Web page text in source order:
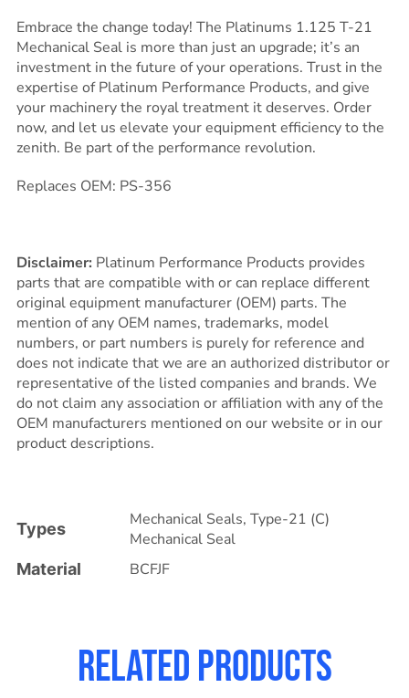
Embrace the change today! The Platinums 1.125 T-21
Mechanical Seal is more than just an upgrade; it’s an
investment in the future of your operations. Trust in the
expertise of Platinum Performance Products, and give
your machinery the royal treatment it deserves. Order
now, and let us elevate your equipment efficiency to the
zenith. Be part of the performance revolution.
Replaces OEM: PS-356
Disclaimer: Platinum Performance Products provides
parts that are compatible with or can replace different
original equipment manufacturer (OEM) parts. The
mention of any OEM names, trademarks, model
numbers, or part numbers is purely for reference and
does not indicate that we are an authorized distributor or
representative of the listed companies and brands. We
do not claim any association or affiliation with any of the
OEM manufacturers mentioned on our website or in our
product descriptions.
Types Mechanical Seals, Type-21 (C)
Mechanical Seal
Material BCFJF
Related products